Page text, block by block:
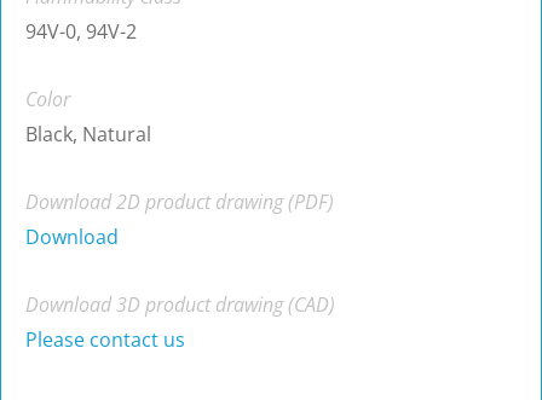
94V-0, 94V-2
Color
Black, Natural
Download 2D product drawing (PDF)
Download
Download 3D product drawing (CAD)
Please contact us